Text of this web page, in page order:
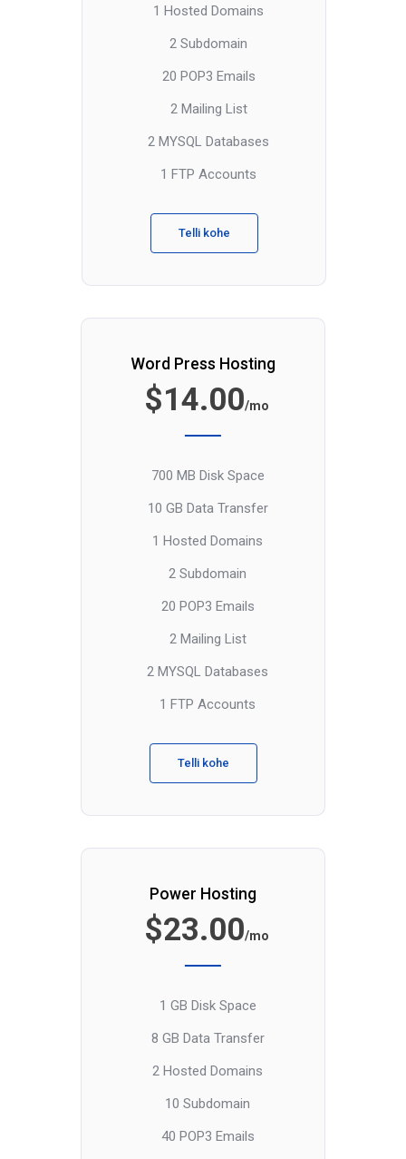
1 Hosted Domains
2 Subdomain
20 POP3 Emails
2 Mailing List
2 MYSQL Databases
1 FTP Accounts
Telli kohe
Word Press Hosting
$14.00/mo
700 MB Disk Space
10 GB Data Transfer
1 Hosted Domains
2 Subdomain
20 POP3 Emails
2 Mailing List
2 MYSQL Databases
1 FTP Accounts
Telli kohe
Power Hosting
$23.00/mo
1 GB Disk Space
8 GB Data Transfer
2 Hosted Domains
10 Subdomain
40 POP3 Emails